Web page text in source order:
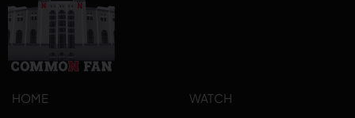
HOME WATCH